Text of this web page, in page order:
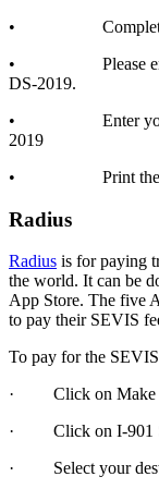
• Complete the
• Please enter
DS-2019.
• Enter your
2019
• Print the
Radius
Radius is for paying
the world. It can be
App Store. The five
to pay their SEVIS
To pay for the
· Click on Make
· Click on I-901
· Select your